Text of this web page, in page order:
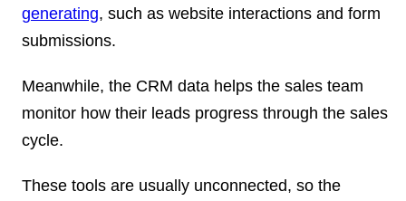
generating, such as website interactions and form
submissions.
Meanwhile, the CRM data helps the sales team
monitor how their leads progress through the sales
cycle.
These tools are usually unconnected, so the